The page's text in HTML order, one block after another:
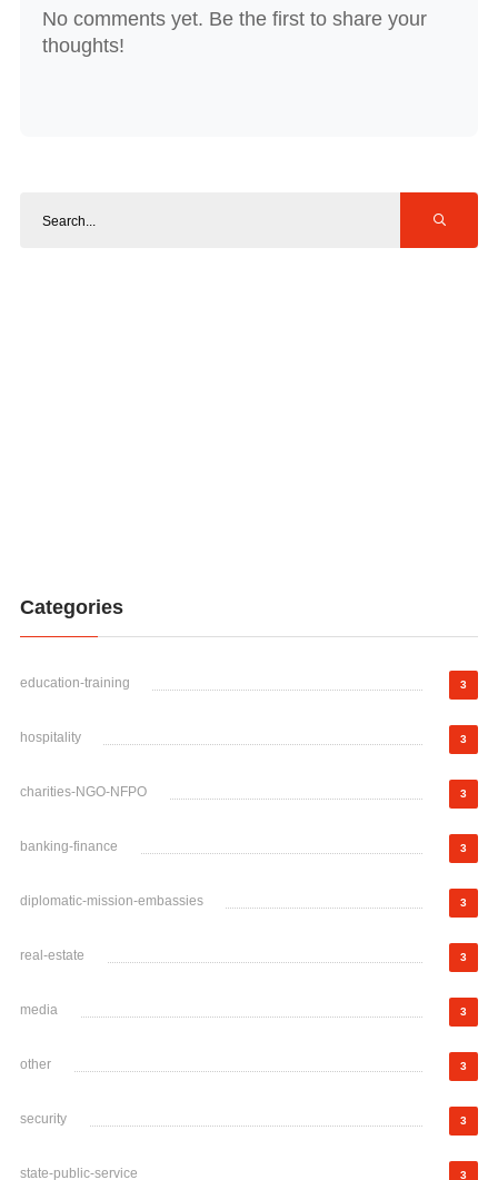
No comments yet. Be the first to share your
thoughts!
Categories
education-training 3
hospitality 3
charities-NGO-NFPO 3
banking-finance 3
diplomatic-mission-embassies 3
real-estate 3
media 3
other 3
security 3
state-public-service 3